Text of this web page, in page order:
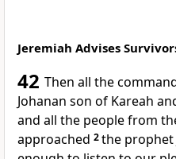
Jeremiah Advises
42 Then all the
Johanan son of Kareah
and all the people from
approached 2the prophet